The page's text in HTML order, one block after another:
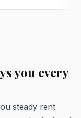
you every
steady rent